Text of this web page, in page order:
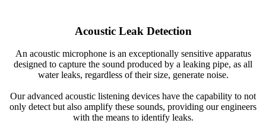
Acoustic Leak Detection
An acoustic microphone is an exceptionally sensitive apparatus
designed to capture the sound produced by a leaking pipe, as all
water leaks, regardless of their size, generate noise.
Our advanced acoustic listening devices have the capability to not
only detect but also amplify these sounds, providing our engineers
with the means to identify leaks.